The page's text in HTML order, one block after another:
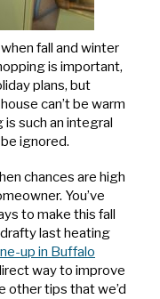
fall and winter
is important,
plans, but
can’t be warm
such an integral
ignored.
chances are high
You’ve
to make this fall
last heating
up in Buffalo
way to improve
other tips that we’d